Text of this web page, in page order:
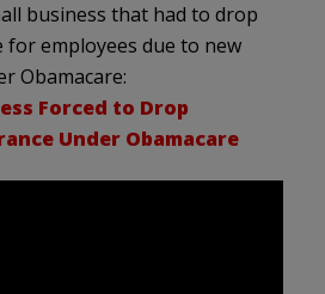
business that had to drop
for employees due to new
Obamacare:
Forced to Drop
Under Obamacare